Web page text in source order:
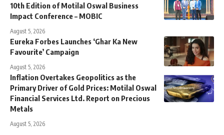
10th Edition of Motilal Oswal Business
Impact Conference – MOBIC
August 5, 2026
Eureka Forbes Launches ‘Ghar Ka New
Favourite’ Campaign
August 5, 2026
Inflation Overtakes Geopolitics as the
Primary Driver of Gold Prices: Motilal Oswal
Financial Services Ltd. Report on Precious
Metals
August 5, 2026